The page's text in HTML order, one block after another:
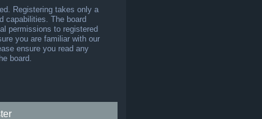
Registering takes only a
capabilities. The board
permissions to registered
you are familiar with our
ensure you read any
board.